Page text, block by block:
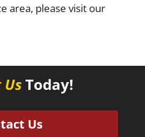
area, please visit our
Today!
Us